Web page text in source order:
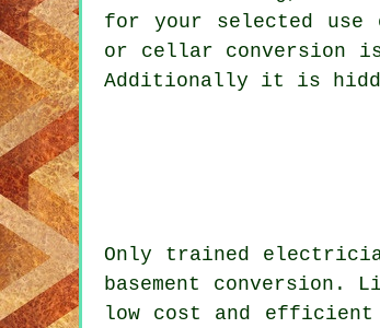
for your selected use
or cellar conversion
Additionally it is
Only trained
basement
low cost and